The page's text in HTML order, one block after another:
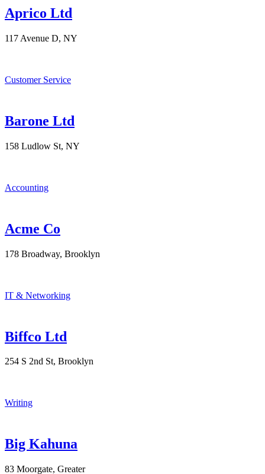
Aprico Ltd
117 Avenue D, NY
Customer Service
Barone Ltd
158 Ludlow St, NY
Accounting
Acme Co
178 Broadway, Brooklyn
IT & Networking
Biffco Ltd
254 S 2nd St, Brooklyn
Writing
Big Kahuna
83 Moorgate, Greater